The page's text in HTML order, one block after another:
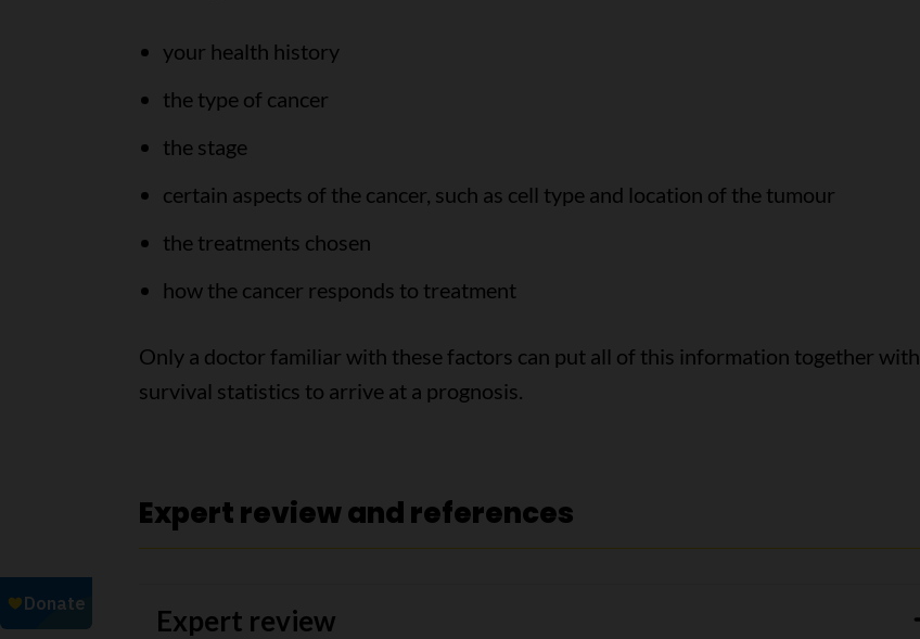
your health history
the type of cancer
the stage
certain aspects of the cancer, such as cell type and location of the tumour
the treatments chosen
how the cancer responds to treatment
Only a doctor familiar with these factors can put all of this information together with
survival statistics to arrive at a prognosis.
Expert review and references
Expert review